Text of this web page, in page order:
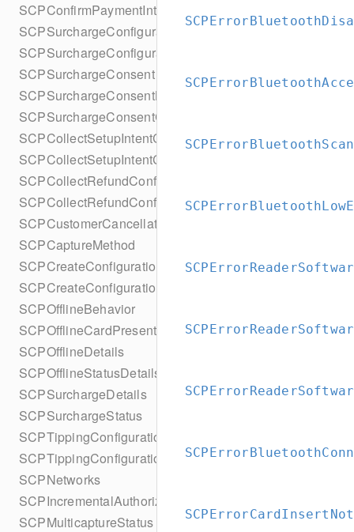
SCPConfirmPaymentIntentConfigurationBuilder
SCPSurchargeConfiguration
SCPSurchargeConfigurationBuilder
SCPSurchargeConsent
SCPSurchargeConsentBuilder
SCPSurchargeConsentCollection
SCPCollectSetupIntentConfiguration
SCPCollectSetupIntentConfigurationBuilder
SCPCollectRefundConfiguration
SCPCollectRefundConfigurationBuilder
SCPCustomerCancellation
SCPCaptureMethod
SCPCreateConfiguration
SCPCreateConfigurationBuilder
SCPOfflineBehavior
SCPOfflineCardPresentDetails
SCPOfflineDetails
SCPOfflineStatusDetails
SCPSurchargeDetails
SCPSurchargeStatus
SCPTippingConfiguration
SCPTippingConfigurationBuilder
SCPNetworks
SCPIncrementalAuthorizationStatus
SCPMulticaptureStatus